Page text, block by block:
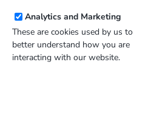
Analytics and Marketing
These are cookies used by us to
better understand how you are
interacting with our website.